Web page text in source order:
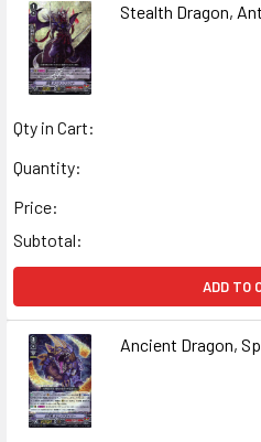
Stealth Dragon,
Qty in Cart:
Quantity:
Price:
Subtotal:
ADD TO
Ancient Dragon,